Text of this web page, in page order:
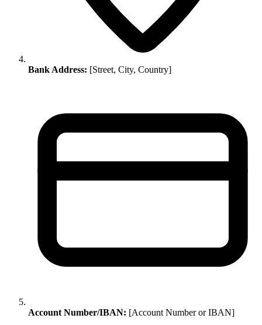
Bank Address: [Street, City, Country]
Account Number/IBAN: [Account Number or IBAN]